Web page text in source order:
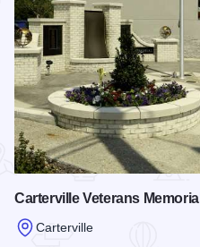
Carterville Veterans Memorial
Carterville